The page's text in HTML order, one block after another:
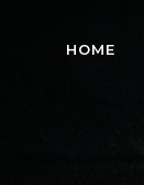
HOME